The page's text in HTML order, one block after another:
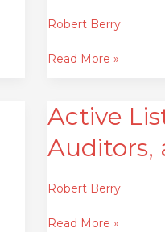
Robert Berry
Mess
Read More »
Active
Auditors,
Robert Berry
Active
Listening
for
Auditors,
Introduction
Read More »